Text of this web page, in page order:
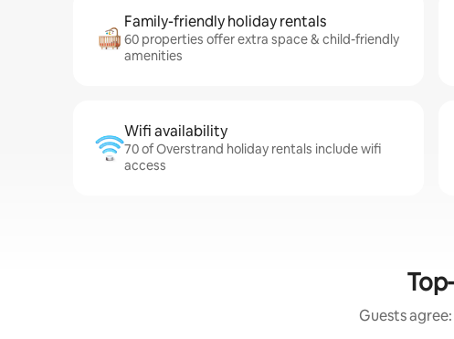
Family-friendly holiday rentals
60 properties offer extra space & child-friendly
amenities
Wifi availability
70 of Overstrand holiday rentals include wifi
access
Guests